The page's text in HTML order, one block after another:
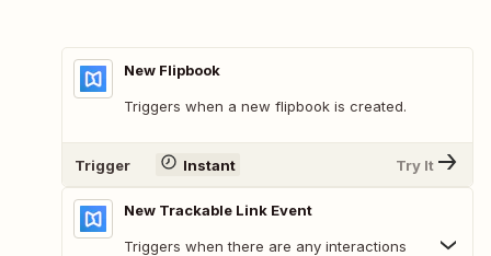
New Flipbook
Triggers when a new flipbook is created.
Trigger Instant Try It
New Trackable Link Event
Triggers when there are any interactions